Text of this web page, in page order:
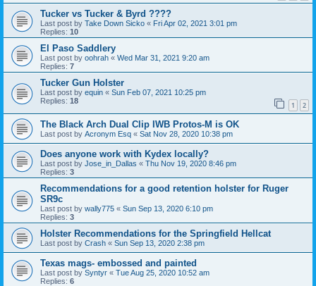
Tucker vs Tucker & Byrd ????
Last post by Take Down Sicko « Fri Apr 02, 2021 3:01 pm
Replies: 10
El Paso Saddlery
Last post by oohrah « Wed Mar 31, 2021 9:20 am
Replies: 7
Tucker Gun Holster
Last post by equin « Sun Feb 07, 2021 10:25 pm
Replies: 18 1 2
The Black Arch Dual Clip IWB Protos-M is OK
Last post by Acronym Esq « Sat Nov 28, 2020 10:38 pm
Does anyone work with Kydex locally?
Last post by Jose_in_Dallas « Thu Nov 19, 2020 8:46 pm
Replies: 3
Recommendations for a good retention holster for Ruger
SR9c
Last post by wally775 « Sun Sep 13, 2020 6:10 pm
Replies: 3
Holster Recommendations for the Springfield Hellcat
Last post by Crash « Sun Sep 13, 2020 2:38 pm
Texas mags- embossed and painted
Last post by Syntyr « Tue Aug 25, 2020 10:52 am
Replies: 6